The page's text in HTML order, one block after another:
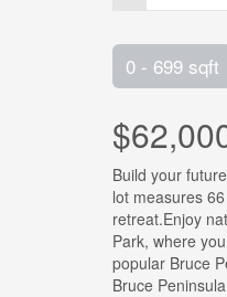
0 - 699 sqft
Build your
lot measures
retreat.Enjoy
Park, where
popular Bruce
Bruce